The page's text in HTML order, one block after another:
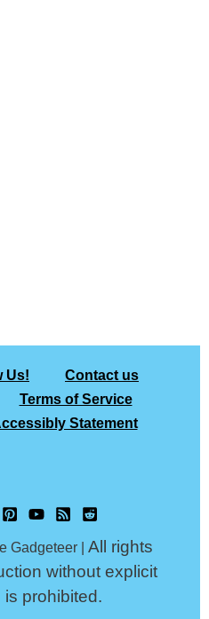
Us!
Contact us
Terms of Service
Statement
Gadgeteer | All rights
without explicit
is prohibited.